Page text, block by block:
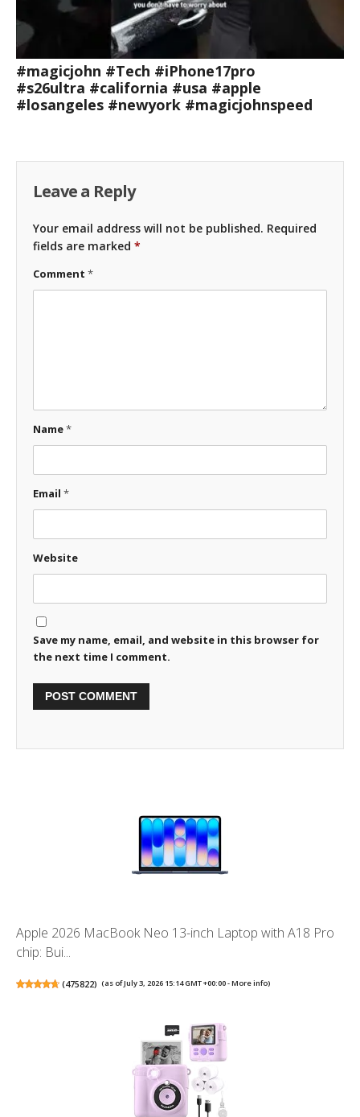
#magicjohn #Tech #iPhone17pro
#s26ultra #california #usa #apple
#losangeles #newyork #magicjohnspeed
Leave a Reply
Your email address will not be published. Required
fields are marked *
Comment *
Name*
Email *
Website
Save my name, email, and website in this browser for
the next time I comment.
Apple 2026 MacBook Neo 13-inch Laptop with A18 Pro
chip: Bui...
(475822) (as of July 3, 2026 15:14 GMT +00:00 -More info)